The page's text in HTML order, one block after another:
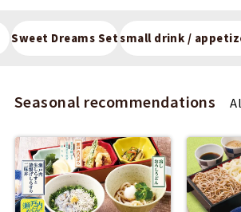
Sweet Dreams Setsmall drink /
Seasonal recommendations